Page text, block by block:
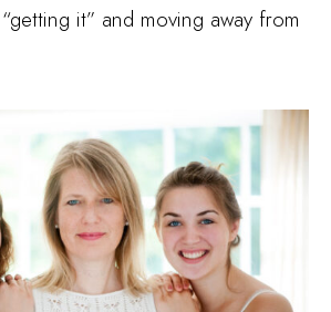
it” and moving away from